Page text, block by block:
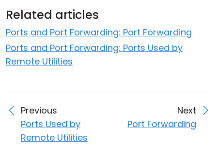
Related articles
Ports and Port Forwarding: Port Forwarding
Ports and Port Forwarding: Ports Used by
Remote Utilities
Previous
Ports Used by
Remote Utilities
Next
Port Forwarding